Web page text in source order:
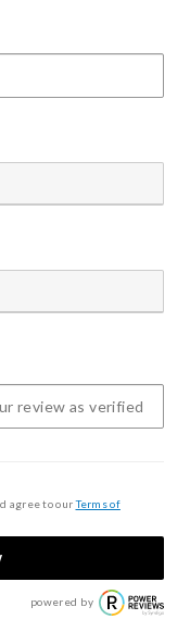
agree to ourTerms of
powered by